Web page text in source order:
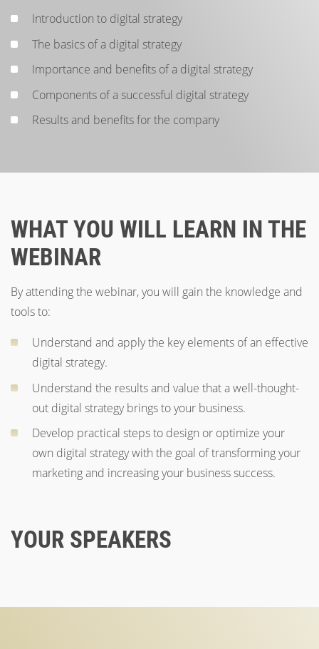
Introduction to digital strategy
The basics of a digital strategy
Importance and benefits of a digital strategy
Components of a successful digital strategy
Results and benefits for the company
WHAT YOU WILL LEARN IN THE
WEBINAR
By attending the webinar, you will gain the knowledge and
tools to:
Understand and apply the key elements of an effective
digital strategy.
Understand the results and value that a well-thought-
out digital strategy brings to your business.
Develop practical steps to design or optimize your
own digital strategy with the goal of transforming your
marketing and increasing your business success.
YOUR SPEAKERS